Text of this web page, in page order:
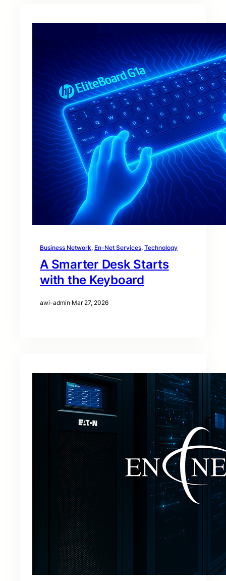
Business Network, En-Net Services, Technology
A Smarter Desk Starts
with the Keyboard
awi-admin·Mar 27, 2026